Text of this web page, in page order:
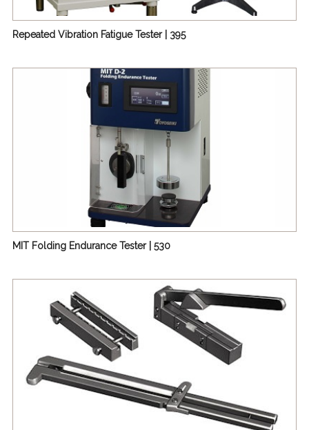
Repeated Vibration Fatigue Tester | 395
MIT Folding Endurance Tester | 530